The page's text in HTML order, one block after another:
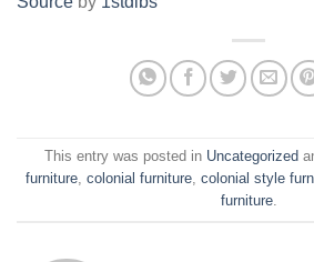
This entry was posted in Uncategorized
furniture, colonial furniture, colonial style
furniture.